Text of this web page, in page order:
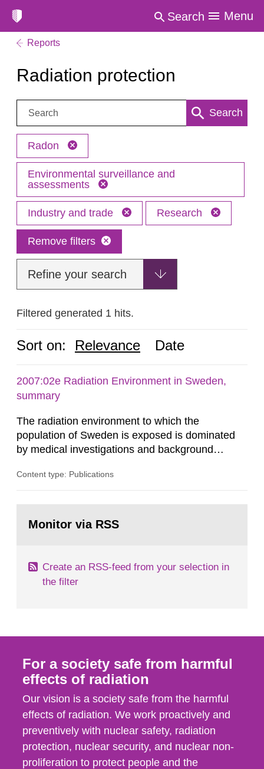
Search Menu
Reports
Radiation protection
Search: Search
Radon
Environmental surveillance and
assessments
Industry and trade Research
Remove filters
Refine your search
Filtered generated 1 hits.
Sort on: Relevance Date
2007:02e Radiation Environment in Sweden,
summary
The radiation environment to which the
population of Sweden is exposed is dominated
by medical investigations and background
in our houses. That is the conclusion of the first
field of radiation. The report shows that people’s
Content type: Publications
page:Monitor via RSS
Create an RSS-feed from your selection in
the filter
For a society safe from harmful
effects of radiation
Our vision is a society safe from the harmful
effects of radiation. We work proactively and
preventively with nuclear safety, radiation
protection, nuclear security, and nuclear non-
proliferation to protect people and the